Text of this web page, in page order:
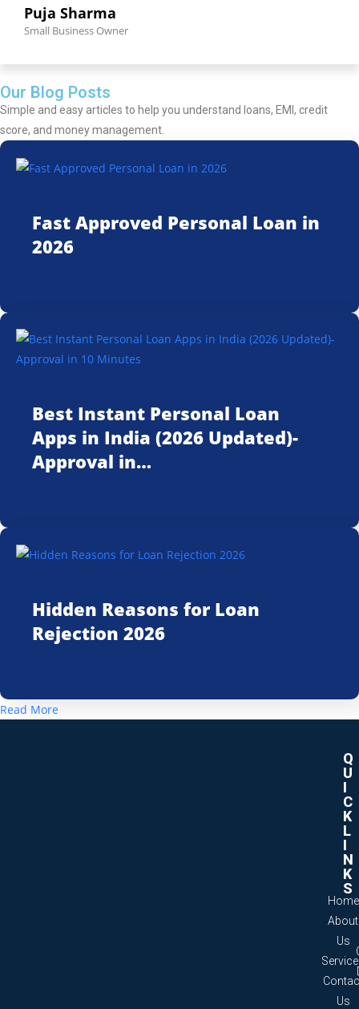
Puja Sharma
Small Business Owner
Our Blog Posts
Simple and easy articles to help you understand loans, EMI, credit
score, and money management.
Fast Approved Personal Loan in
2026
Best Instant Personal Loan
Apps in India (2026 Updated)-
Approval in…
Hidden Reasons for Loan
Rejection 2026
Read More
Q
U
I
C
K
L
I
N
K
S
Home
About
Us
Us